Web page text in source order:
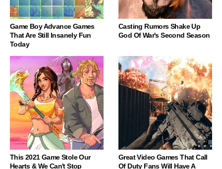
Game Boy Advance Games
That Are Still Insanely Fun
Today
Casting Rumors Shake Up
God Of War's Second Season
This 2021 Game Stole Our
Hearts & We Can't Stop
Great Video Games That Call
Of Duty Fans Will Have A